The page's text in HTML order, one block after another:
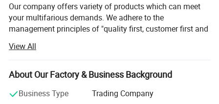
Product Name : RP-400D
Build Volume : 384mmX316mmX100mm
Accuracy : 25um
Our company offers variety of products which can meet
your multifarious demands. We adhere to the
management principles of "quality first, customer first and
always do our best to satisfy potential needs of our
customers. Our company is sincerely willing to cooperate
with enterprises from all over the world in order to realize a
globalization has developed with anirresistible force.
View All
About Our Factory & Business Background
Business Type
Trading Company